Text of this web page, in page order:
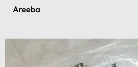
Areeba